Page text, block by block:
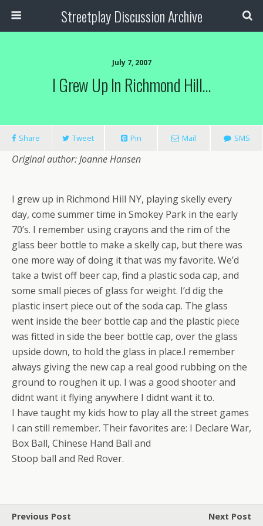
Streetplay Discussion Archive
July 7, 2007
I Grew Up In Richmond Hill…
Share Tweet Pin Mail SMS
Original author: Joanne Hansen
I grew up in Richmond Hill NY, playing skelly every
day, come summer time in Smokey Park in the early
70’s. I remember using crayons and the rim of the
glass beer bottle to make a skelly cap, but there was
one more way of doing it that was my favorite. We’d
take a twist off beer cap, find a plastic soda cap, and
some small pieces of glass for weight. I’d dig the
plastic insert piece out of the soda cap. The glass
went inside the beer bottle cap and the plastic piece
was fitted in side the beer bottle cap, over the glass
upside down, to hold the glass in place.I remember
always giving the new cap a real good rubbing on the
ground to roughen it up. I was a good shooter and
didnt want it flying anywhere I didnt want it to.
I have taught my kids how to play all the street games
I can still remember. Their favorites are: I Declare War,
Box Ball, Chinese Hand Ball and
Stoop ball and Red Rover.
Previous Post Next Post